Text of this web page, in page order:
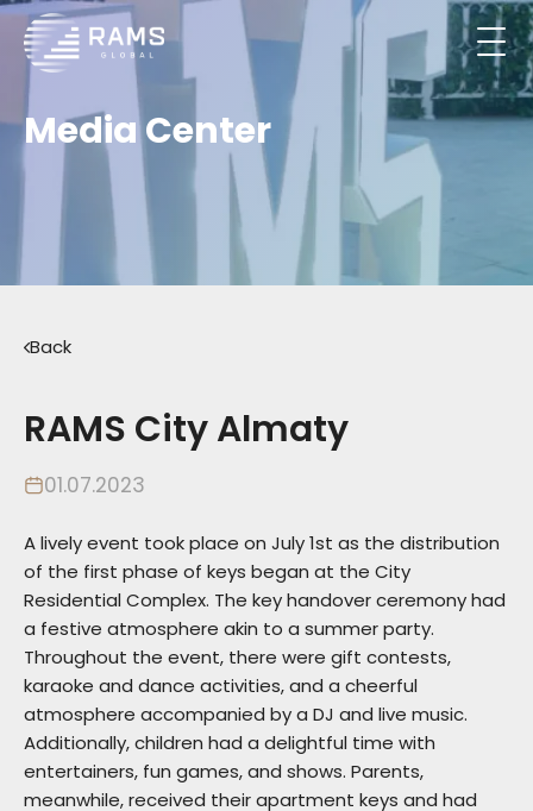
Media Center
Back
RAMS City Almaty
01.07.2023
A lively event took place on July 1st as the distribution
of the first phase of keys began at the City
Residential Complex. The key handover ceremony had
a festive atmosphere akin to a summer party.
Throughout the event, there were gift contests,
karaoke and dance activities, and a cheerful
atmosphere accompanied by a DJ and live music.
Additionally, children had a delightful time with
entertainers, fun games, and shows. Parents,
meanwhile, received their apartment keys and had